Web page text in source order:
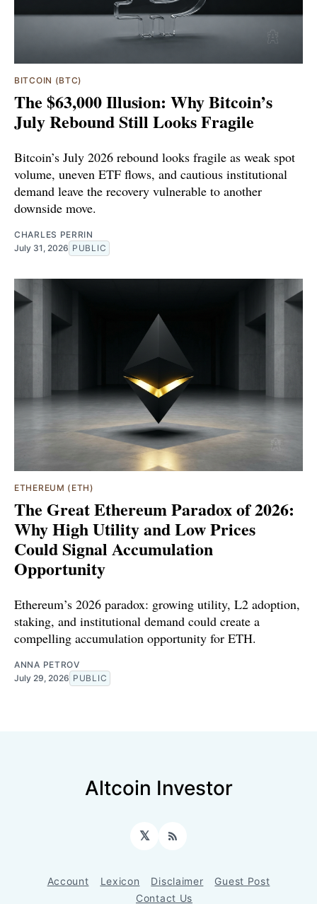
BITCOIN (BTC)
The $63,000 Illusion: Why Bitcoin’s
July Rebound Still Looks Fragile
Bitcoin’s July 2026 rebound looks fragile as weak spot
volume, uneven ETF flows, and cautious institutional
demand leave the recovery vulnerable to another
downside move.
CHARLES PERRIN
July 31, 2026 PUBLIC
ETHEREUM (ETH)
The Great Ethereum Paradox of 2026:
Why High Utility and Low Prices
Could Signal Accumulation
Opportunity
Ethereum’s 2026 paradox: growing utility, L2 adoption,
staking, and institutional demand could create a
compelling accumulation opportunity for ETH.
ANNA PETROV
July 29, 2026 PUBLIC
Altcoin Investor
𝕏 RSS
Account Lexicon Disclaimer
Guest Post
Contact Us